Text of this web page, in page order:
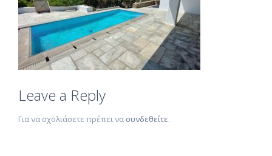
Leave a Reply
Για να σχολιάσετε πρέπει να συνδεθείτε.